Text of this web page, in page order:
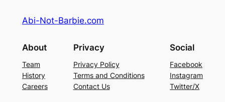
Abi-Not-Barbie.com
About
Team
History
Careers
Privacy
Privacy Policy
Terms and Conditions
Contact Us
Social
Facebook
Instagram
Twitter/X